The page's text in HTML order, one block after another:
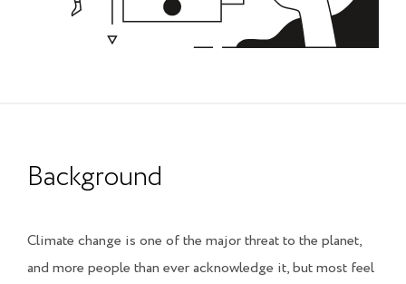
Background
Climate change is one of the major threat to the planet,
and more people than ever acknowledge it, but most feel